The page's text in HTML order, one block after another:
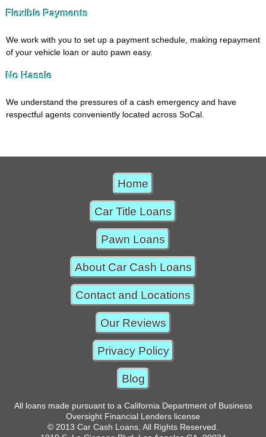
Flexible Payments
We work with you to set up a payment schedule, making repayment
of your vehicle loan or auto pawn easy.
No Hassle
We understand the pressures of a cash emergency and have
respectful agents conveniently located across SoCal.
Home
Car Title Loans
Pawn Loans
About Car Cash Loans
Contact and Locations
Our Reviews
Privacy Policy
Blog
All loans made pursuant to a California Department of Business
Oversight Financial Lenders license
© 2013 Car Cash Loans, All Rights Reserved.